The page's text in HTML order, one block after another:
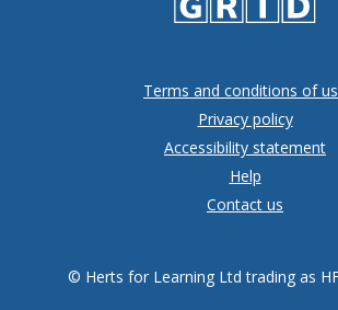
Terms and conditions of
Privacy policy
Accessibility statement
Help
Contact us
© Herts for Learning Ltd trading as